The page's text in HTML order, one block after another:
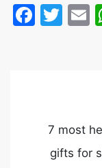
7 most
gifts for